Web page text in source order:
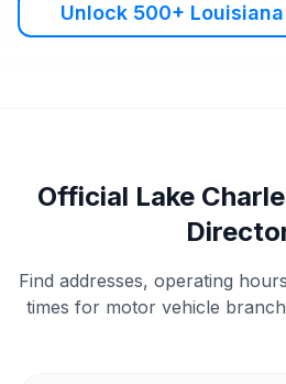
Unlock 500+
Official Lake
Find addresses, operating
times for motor vehicle